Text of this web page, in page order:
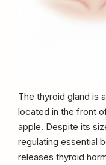
The thyroid gland is
located in the front
apple. Despite its
regulating essential
releases thyroid